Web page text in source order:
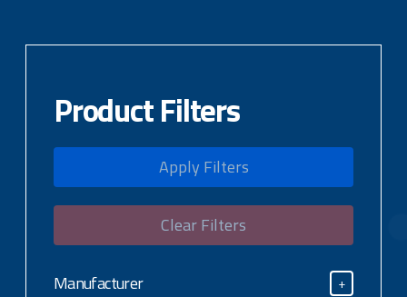
Product Filters
Apply Filters
Clear Filters
Manufacturer +